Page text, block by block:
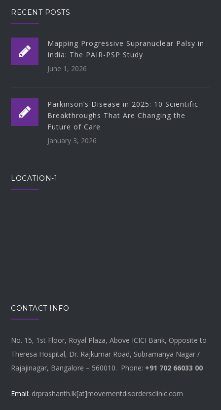
RECENT POSTS
Mapping Progressive Supranuclear Palsy in
India: The PAIR-PSP Study
June 1, 2026
Parkinson’s Disease in 2025: 10 Scientific
Breakthroughs That Are Changing the
Future of Care
January 3, 2026
LOCATION-1
CONTACT INFO
No. 15, 1st Floor, Royal Plaza, Above ICICI Bank, Opposite to
Theresa Hospital, Dr. Rajkumar Road, Subramanya Nagar /
Rajajinagar, Bangalore – 560010. Phone: +91 702 66033 00
Email: drprashanth.lk[at]movementdisordersclinic.com